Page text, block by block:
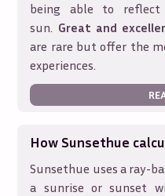
being able to
sun. Great and
are rare but offer the
experiences.
How Sunsethue
Sunsethue uses a ray-
a sunrise or sunset